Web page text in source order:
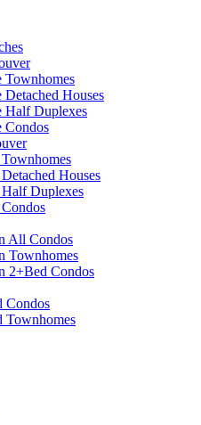
Townhomes
Detached Houses
Half Duplexes
Condos
Houses
Half Duplexes
All Condos
Townhomes
2+Bed Condos
Condos
Townhomes